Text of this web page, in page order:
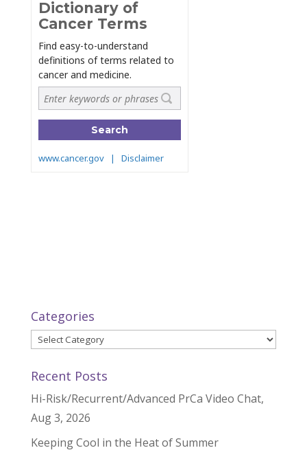
Categories
Categories
Recent Posts
Hi-Risk/Recurrent/Advanced PrCa Video Chat,
Aug 3, 2026
Keeping Cool in the Heat of Summer